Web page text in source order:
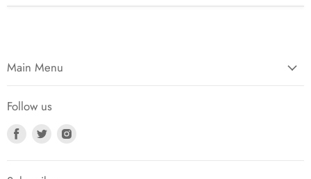
Main Menu
Follow us
Find
Find